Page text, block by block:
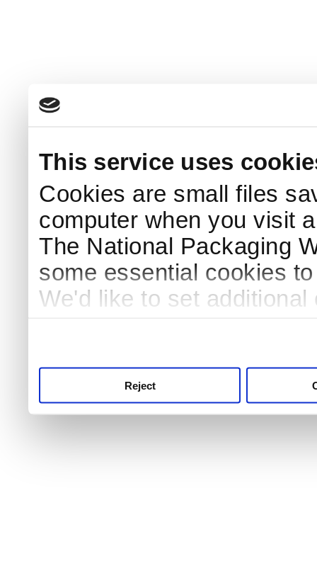
This service uses
Cookies are small files
computer when you visit
The National Packaging
some essential cookies
We'd like to set
Reject